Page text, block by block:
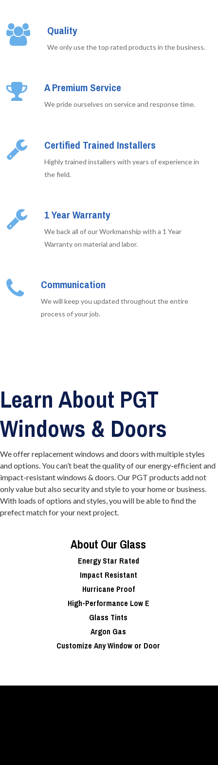
Quality
We only use the top rated products in the business.
A Premium Service
We pride ourselves on service and response time.
Certified Trained Installers
Highly trained installers with years of experience in
the field.
1 Year Warranty
We back all of our Workmanship with a 1 Year
Warranty on material and labor.
Communication
We will keep you updated throughout the entire
process of your job.
Learn About PGT
Windows & Doors
We offer replacement windows and doors with multiple styles
and options. You can’t beat the quality of our energy-efficient and
impact-resistant windows & doors. Our PGT products add not
only value but also security and style to your home or business.
With loads of options and styles, you will be able to find the
prefect match for your next project.
About Our Glass
Energy Star Rated
Impact Resistant
Hurricane Proof
High-Performance Low E
Glass Tints
Argon Gas
Customize Any Window or Door